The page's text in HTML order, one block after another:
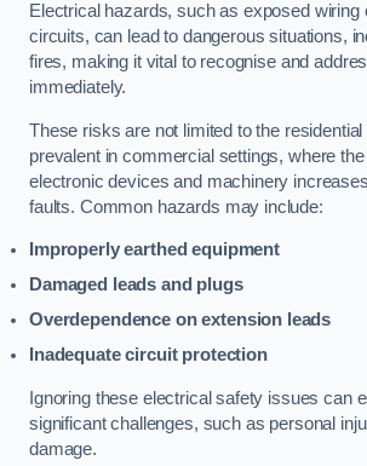
Electrical hazards, such as exposed wiring
circuits, can lead to dangerous situations,
fires, making it vital to recognise and
immediately.
These risks are not limited to the
prevalent in commercial settings, where
electronic devices and machinery
faults. Common hazards may include:
Improperly earthed equipment
Damaged leads and plugs
Overdependence on extension leads
Inadequate circuit protection
Ignoring these electrical safety issues can
significant challenges, such as personal
damage.